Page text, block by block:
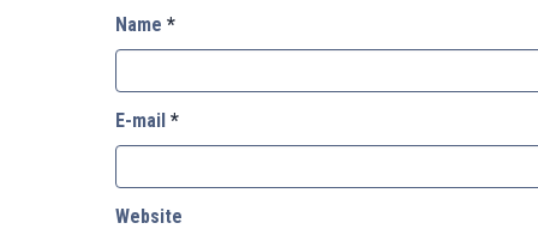
Name *
E-mail *
Website